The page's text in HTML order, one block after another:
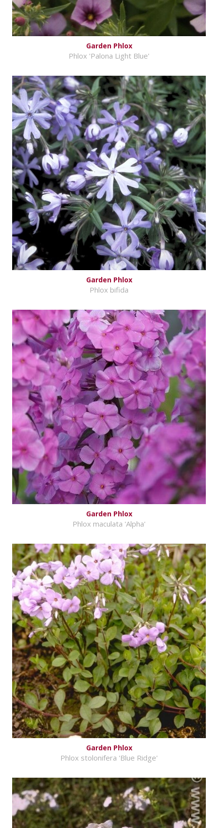
Garden Phlox
Phlox 'Palona Light Blue'
Garden Phlox
Phlox bifida
Garden Phlox
Phlox maculata 'Alpha'
Garden Phlox
Phlox stolonifera 'Blue Ridge'